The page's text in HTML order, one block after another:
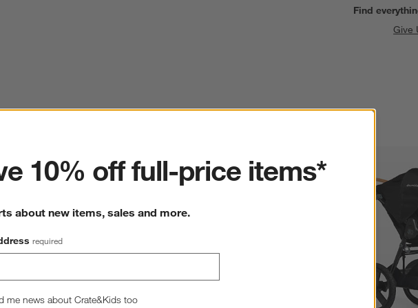
Find
Give
10% off full-price items*
about new items, sales and more.
required
me news about Crate&Kids too